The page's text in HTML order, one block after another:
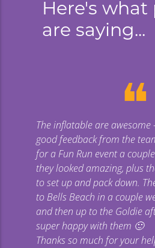
Here's what
are saying...
❝
The inflatable are awesome
good feedback from the
for a Fun Run event a
they looked amazing, plus
to set up and pack down.
to Bells Beach in a couple
and then up to the Goldie
super happy with them 🙂
Thanks so much for your